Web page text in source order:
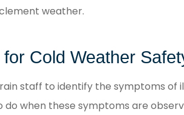
weather.
Cold Weather
staff to identify the symptoms of
when these symptoms are